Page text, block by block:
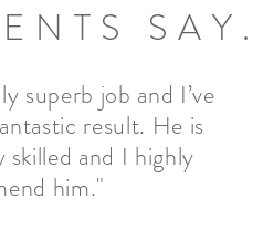
superb job and I’ve
result. He is
skilled and I highly
him."